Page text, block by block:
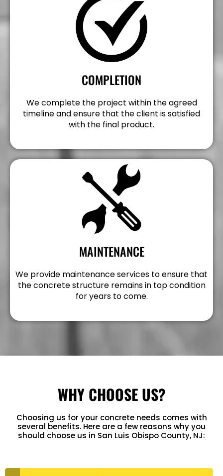
COMPLETION
We complete the project within the agreed
timeline and ensure that the client is satisfied
with the final product.
MAINTENANCE
We provide maintenance services to ensure that
the concrete structure remains in top condition
for years to come.
WHY CHOOSE US?
Choosing us for your concrete needs comes with
several benefits. Here are a few reasons why you
should choose us in San Luis Obispo County, NJ: